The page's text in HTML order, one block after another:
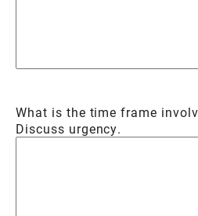
What is the time frame
Discuss urgency.